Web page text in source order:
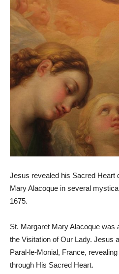
Jesus revealed his Sacred Heart
Mary Alacoque in several
1675.
St. Margaret Mary Alacoque was
the Visitation of Our Lady. Jesus
Paral-le-Monial, France,
through His Sacred Heart.